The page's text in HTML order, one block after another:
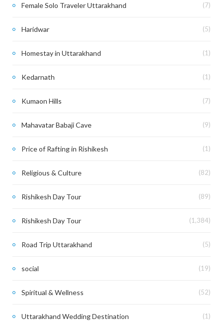
Female Solo Traveler Uttarakhand (7)
Haridwar (5)
Homestay in Uttarakhand (1)
Kedarnath (1)
Kumaon Hills (7)
Mahavatar Babaji Cave (9)
Price of Rafting in Rishikesh (1)
Religious & Culture (82)
Rishikesh Day Tour (89)
Rishikesh Day Tour (1,384)
Road Trip Uttarakhand (5)
social (19)
Spiritual & Wellness (52)
Uttarakhand Wedding Destination (1)